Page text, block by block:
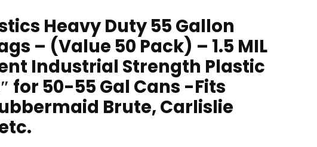
Heavy Duty 55 Gallon
– (Value 50 Pack) – 1.5 MIL
Industrial Strength Plastic
for 50-55 Gal Cans -Fits
Brute, Carlislie